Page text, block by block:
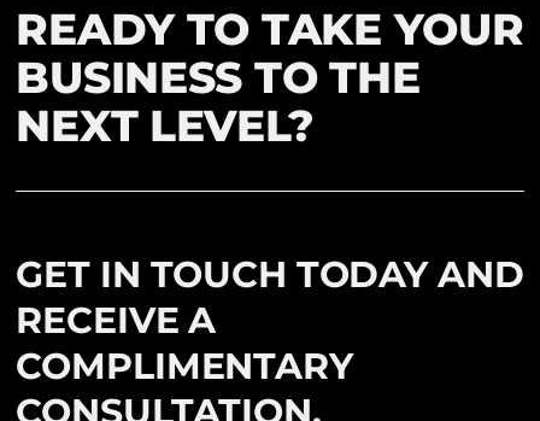
READY TO TAKE YOUR
BUSINESS TO THE
NEXT LEVEL?
GET IN TOUCH TODAY AND
RECEIVE A
COMPLIMENTARY